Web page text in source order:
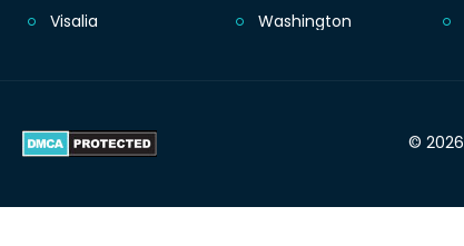
Visalia
Washington
© 2026